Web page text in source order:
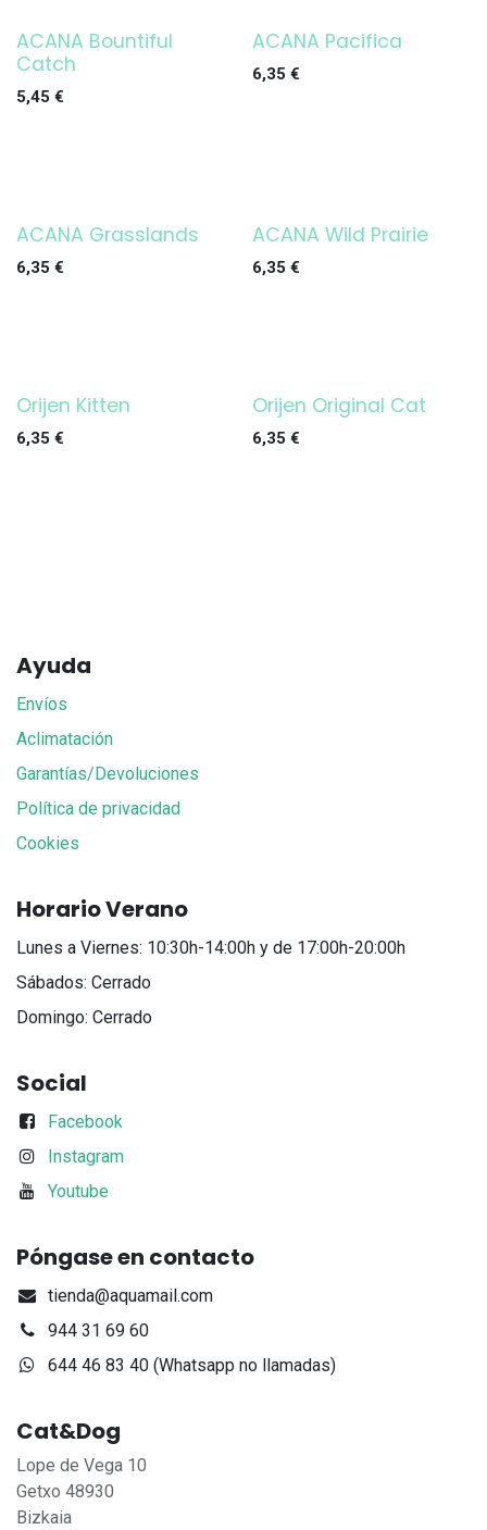
ACANA Bountiful
Catch
5,45 €
ACANA Pacifica
6,35 €
ACANA Grasslands
6,35 €
ACANA Wild Prairie
6,35 €
Orijen Kitten
6,35 €
Orijen Original Cat
6,35 €
Ayuda
Envíos
Aclimatación
Garantías/Devoluciones
Política de privacidad
Cookies
Horario Verano
Lunes a Viernes: 10:30h-14:00h y de 17:00h-20:00h
Sábados: Cerrado
Domingo: Cerrado
Social
Facebook
Instagram
Youtube
Póngase en contacto
tienda@aquamail.com
944 31 69 60
644 46 83 40 (Whatsapp no llamadas)
Cat&Dog
Lope de Vega 10
Getxo 48930
Bizkaia